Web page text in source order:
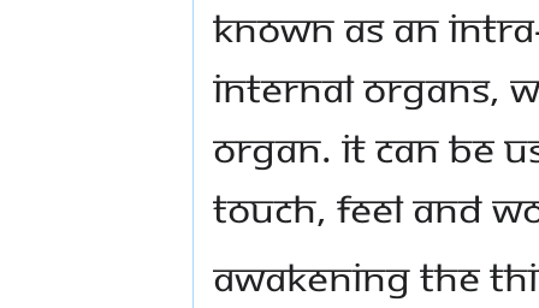
known as an
internal organs,
organ. It can be
touch, feel and
Awakening the